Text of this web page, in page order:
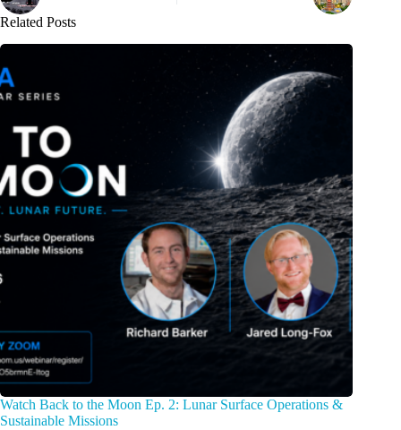
Related Posts
Watch Back to the Moon Ep. 2: Lunar Surface Operations &
Sustainable Missions